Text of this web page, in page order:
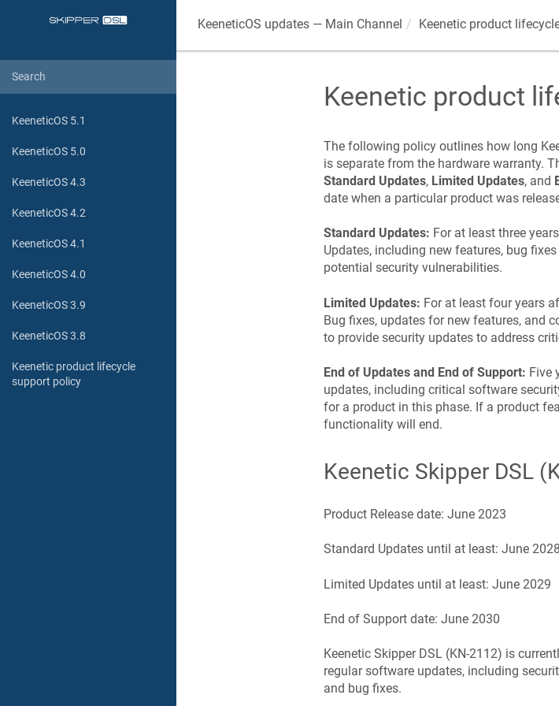
KeeneticOS 5.1
KeeneticOS 5.0
KeeneticOS 4.3
KeeneticOS 4.2
KeeneticOS 4.1
KeeneticOS 4.0
KeeneticOS 3.9
KeeneticOS 3.8
Keenetic product lifecycle
support policy
KeeneticOS updates — Main Channel Keeneticproduct
Keenetic product
The following policy outlines how long
is separate from the hardware warranty.
Standard Updates, Limited Updates, and
date when a particular product was
Standard Updates: For at least three
Updates, including new features, bug
potential security vulnerabilities.
Limited Updates: For at least four years
Bug fixes, updates for new features, and
to provide security updates to address
End of Updates and End of Support: Five
updates, including critical software
for a product in this phase. If a product
functionality will end.
Keenetic Skipper DSL(
Product Release date: June 2023
Standard Updates until at least: June 2028
Limited Updates until at least: June 2029
End of Support date: June 2030
Keenetic Skipper DSL(KN-2112) is
regular software updates, including
and bug fixes.